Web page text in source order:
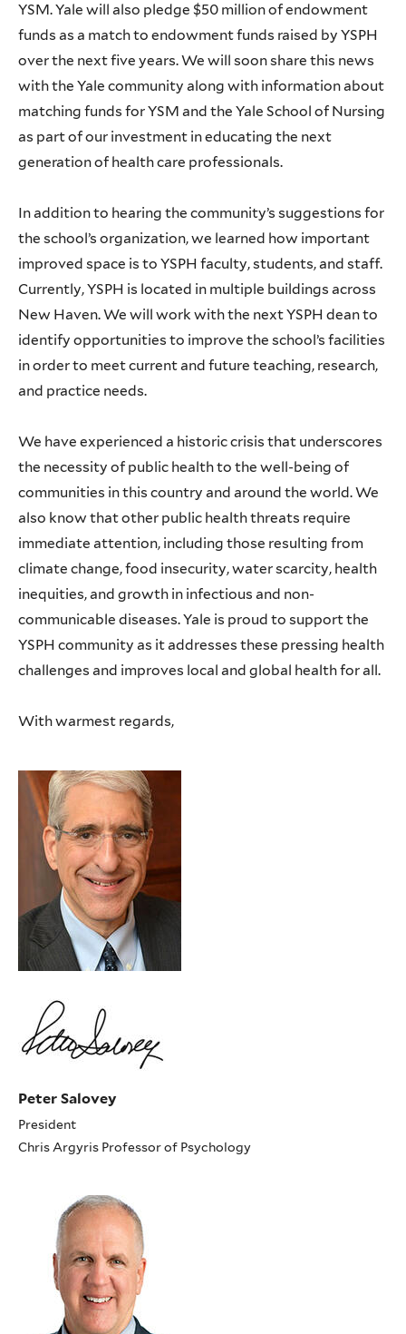
YSM. Yale will also pledge $50 million of endowment
funds as a match to endowment funds raised by YSPH
over the next five years. We will soon share this news
with the Yale community along with information about
matching funds for YSM and the Yale School of Nursing
as part of our investment in educating the next
generation of health care professionals.
In addition to hearing the community’s suggestions for
the school’s organization, we learned how important
improved space is to YSPH faculty, students, and staff.
Currently, YSPH is located in multiple buildings across
New Haven. We will work with the next YSPH dean to
identify opportunities to improve the school’s facilities
in order to meet current and future teaching, research,
and practice needs.
We have experienced a historic crisis that underscores
the necessity of public health to the well-being of
communities in this country and around the world. We
also know that other public health threats require
immediate attention, including those resulting from
climate change, food insecurity, water scarcity, health
inequities, and growth in infectious and non-
communicable diseases. Yale is proud to support the
YSPH community as it addresses these pressing health
challenges and improves local and global health for all.
With warmest regards,
Peter Salovey
President
Chris Argyris Professor of Psychology